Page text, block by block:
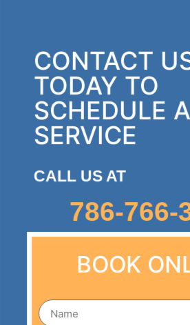
CONTACT
TODAY TO
SCHEDULE A
SERVICE
CALL US AT
786-766-
BOOK